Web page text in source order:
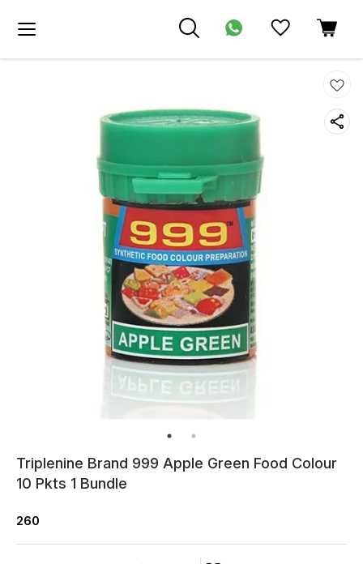
Triplenine Brand 999 Apple Green Food Colour
10 Pkts 1 Bundle
260